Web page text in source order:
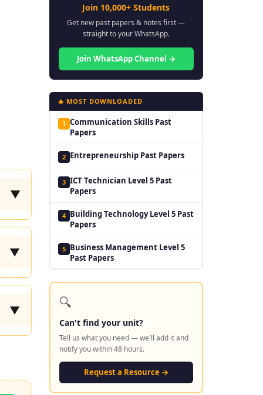
▼
▼
▼
Join 10,000+ Students
Get new past papers & notes first —
straight to your WhatsApp.
Join WhatsApp Channel →
🔥 MOST DOWNLOADED
1 Communication Skills Past
Papers
2 Entrepreneurship Past Papers
3 ICT Technician Level 5 Past
Papers
4 Building Technology Level 5 Past
Papers
5 Business Management Level 5
Past Papers
🔍
Can't find your unit?
Tell us what you need — we'll add it and
notify you within 48 hours.
Request a Resource →